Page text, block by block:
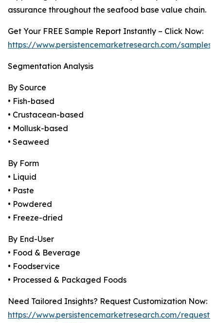
assurance throughout the seafood base value chain.
Get Your FREE Sample Report Instantly – Click Now:
https://www.persistencemarketresearch.com/samples/
Segmentation Analysis
By Source
• Fish-based
• Crustacean-based
• Mollusk-based
• Seaweed
By Form
• Liquid
• Paste
• Powdered
• Freeze-dried
By End-User
• Food & Beverage
• Foodservice
• Processed & Packaged Foods
Need Tailored Insights? Request Customization Now:
https://www.persistencemarketresearch.com/request-